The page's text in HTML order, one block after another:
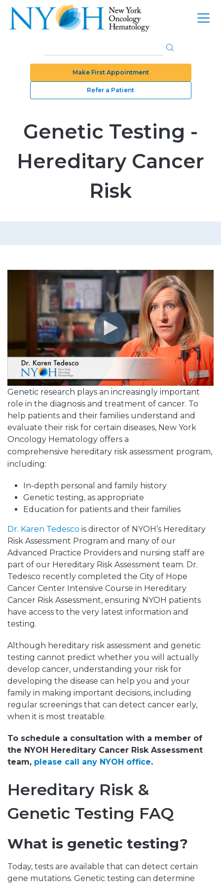
Make First Appointment
Refer a Patient
Genetic Testing -
Hereditary Cancer
Risk
Genetic research plays an increasingly important
role in the diagnosis and treatment of cancer. To
help patients and their families understand and
evaluate their risk for certain diseases, New York
Oncology Hematology offers a
comprehensive hereditary risk assessment program,
including:
In-depth personal and family history
Genetic testing, as appropriate
Education for patients and their families
Dr. Karen Tedesco is director of NYOH’s Hereditary
Risk Assessment Program and many of our
Advanced Practice Providers and nursing staff are
part of our Hereditary Risk Assessment team. Dr.
Tedesco recently completed the City of Hope
Cancer Center Intensive Course in Hereditary
Cancer Risk Assessment, ensuring NYOH patients
have access to the very latest information and
testing.
Although hereditary risk assessment and genetic
testing cannot predict whether you will actually
develop cancer, understanding your risk for
developing the disease can help you and your
family in making important decisions, including
regular screenings that can detect cancer early,
when it is most treatable.
To schedule a consultation with a member of
the NYOH Hereditary Cancer Risk Assessment
team, please call any NYOH office.
Hereditary Risk &
Genetic Testing FAQ
What is genetic testing?
Today, tests are available that can detect certain
gene mutations. Genetic testing can determine